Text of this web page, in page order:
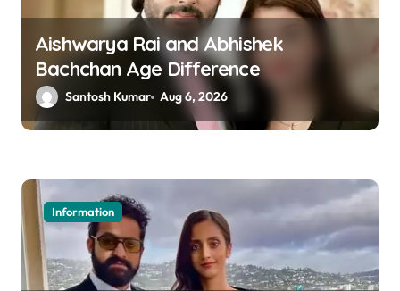
g
o
Aishwarya Rai and Abhishek
Bachchan Age Difference
Santosh Kumar Aug 6, 2026
Information